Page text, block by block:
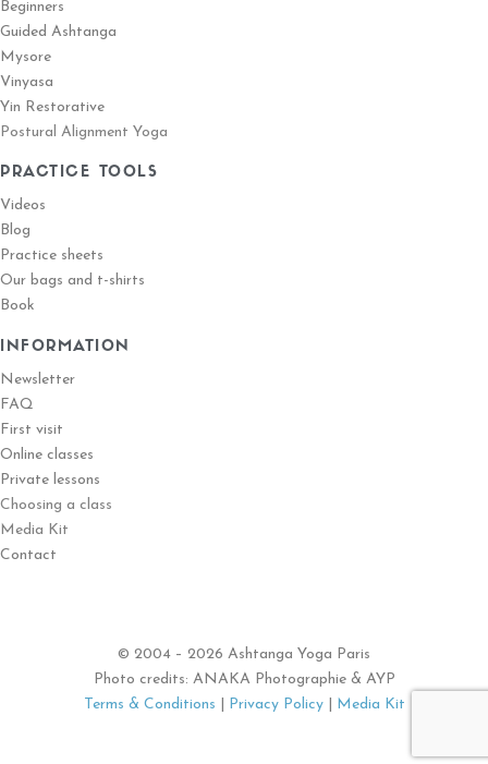
Beginners
Guided Ashtanga
Mysore
Vinyasa
Yin Restorative
Postural Alignment Yoga
PRACTICE TOOLS
Videos
Blog
Practice sheets
Our bags and t-shirts
Book
INFORMATION
Newsletter
FAQ
First visit
Online classes
Private lessons
Choosing a class
Media Kit
Contact
© 2004 – 2026 Ashtanga Yoga Paris
Photo credits: ANAKA Photographie & AYP
Terms & Conditions
Privacy Policy| Media Kit